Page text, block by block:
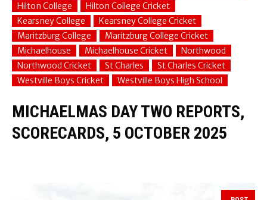
Hilton College
Hilton College Cricket
Kearsney College
Kearsney College Cricket
Maritzburg College
Maritzburg College Cricket
Michaelhouse
Michaelhouse Cricket
Northwood
Northwood Cricket
St Charles
St Charles Cricket
Westville Boys Cricket
Westville Boys High School
MICHAELMAS DAY TWO REPORTS,
SCORECARDS, 5 OCTOBER 2025